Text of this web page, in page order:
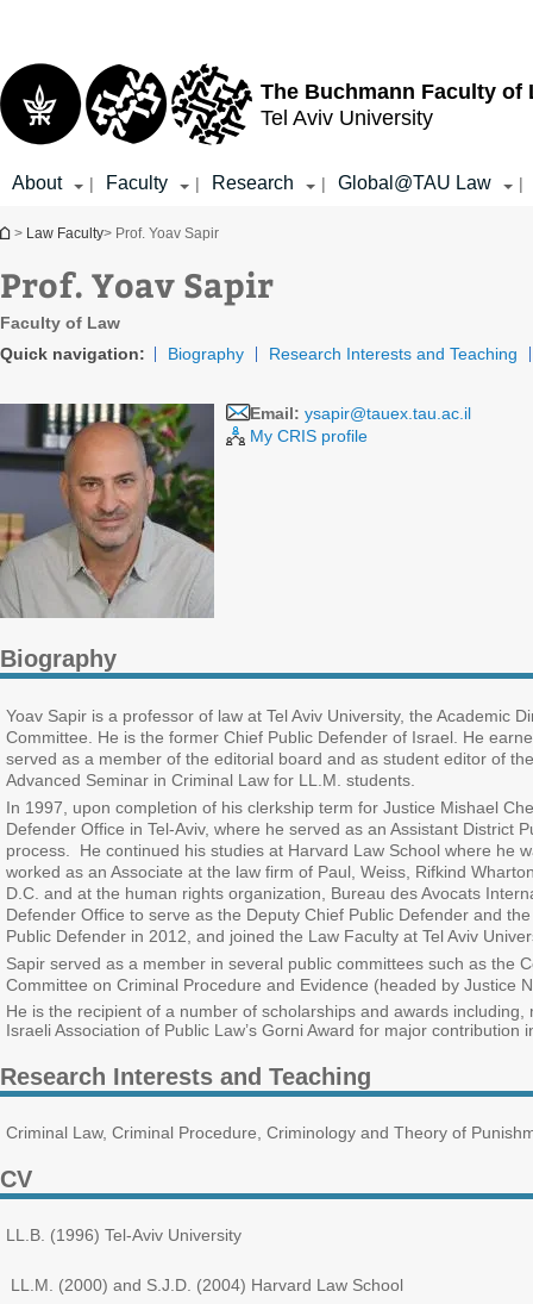
The Buchmann Faculty of
Tel Aviv University
About | Faculty | Research | Global@TAU Law |
You are here
> Law Faculty> Prof. Yoav Sapir
Prof. Yoav Sapir
Faculty of Law
Quick navigation:
Biography Research Interests and Teaching
Email: ysapir@tauex.tau.ac.il
My CRIS profile
Biography
Yoav Sapir is a professor of law at Tel Aviv University, the Academic
Committee. He is the former Chief Public Defender of Israel. He
served as a member of the editorial board and as student editor of
Advanced Seminar in Criminal Law for LL.M. students.
In 1997, upon completion of his clerkship term for Justice Mishael
Defender Office in Tel-Aviv, where he served as an Assistant
process. He continued his studies at Harvard Law School where he
worked as an Associate at the law firm of Paul, Weiss, Rifkind
D.C. and at the human rights organization, Bureau des Avocats
Defender Office to serve as the Deputy Chief Public Defender and
Public Defender in 2012, and joined the Law Faculty at Tel Aviv
Sapir served as a member in several public committees such as the
Committee on Criminal Procedure and Evidence (headed by Justice
He is the recipient of a number of scholarships and awards including,
Israeli Association of Public Law’s Gorni Award for major contribution
Research Interests and Teaching
Criminal Law, Criminal Procedure, Criminology and Theory of
CV
LL.B. (1996) Tel-Aviv University
LL.M. (2000) and S.J.D. (2004) Harvard Law School